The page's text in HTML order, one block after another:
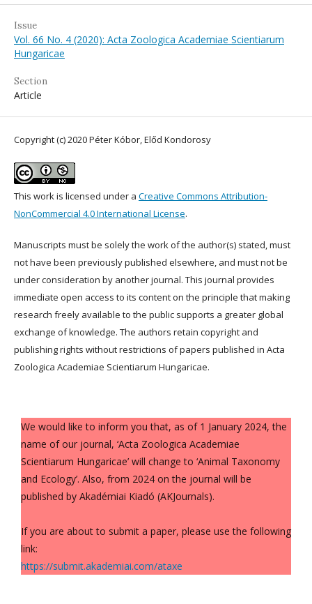
Issue
Vol. 66 No. 4 (2020): Acta Zoologica Academiae Scientiarum
Hungaricae
Section
Article
Copyright (c) 2020 Péter Kóbor, Előd Kondorosy
This work is licensed under a Creative Commons Attribution-
NonCommercial 4.0 International License.
Manuscripts must be solely the work of the author(s) stated, must
not have been previously published elsewhere, and must not be
under consideration by another journal. This journal provides
immediate open access to its content on the principle that making
research freely available to the public supports a greater global
exchange of knowledge. The authors retain copyright and
publishing rights without restrictions of papers published in Acta
Zoologica Academiae Scientiarum Hungaricae.
We would like to inform you that, as of 1 January 2024, the
name of our journal, ‘Acta Zoologica Academiae
Scientiarum Hungaricae’ will change to ‘Animal Taxonomy
and Ecology’. Also, from 2024 on the journal will be
published by Akadémiai Kiadó (AKJournals).
If you are about to submit a paper, please use the following
link:
https://submit.akademiai.com/ataxe